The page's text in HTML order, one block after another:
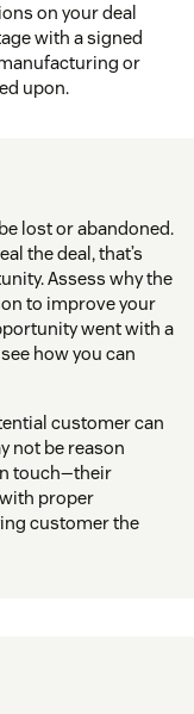
on your deal
with a signed
or
upon.
lost or abandoned.
the deal, that’s
Assess why the
to improve your
went with a
how you can
customer can
not be reason
touch—their
proper
customer the